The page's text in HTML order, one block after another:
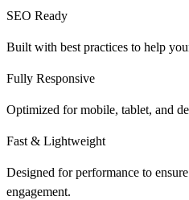
SEO Ready
Built with best practices to help
Fully Responsive
Optimized for mobile, tablet, and
Fast & Lightweight
Designed for performance to
engagement.